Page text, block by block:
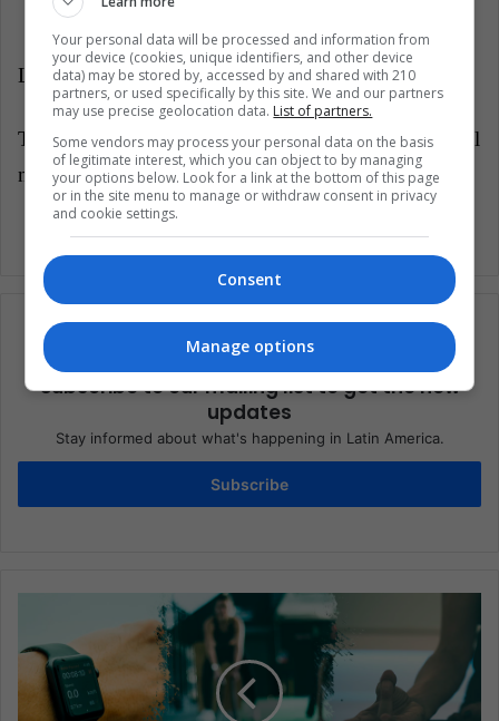
LatinAmerican Post | Jorge Hrnández
Translate from "Más retrasos: ¿Cuánto está costando el
nuevo estadio del Tottenham?"
Subscribe to our mailing list to get the new
updates
Stay informed about what's happening in Latin America.
Subscribe
Your personal data will be processed and information from
your device (cookies, unique identifiers, and other device
data) may be stored by, accessed by and shared with 210
partners, or used specifically by this site. We and our partners
may use precise geolocation data. List of partners.
Some vendors may process your personal data on the basis
of legitimate interest, which you can object to by managing
your options below. Look for a link at the bottom of this page
or in the site menu to manage or withdraw consent in privacy
and cookie settings.
Consent
Manage options